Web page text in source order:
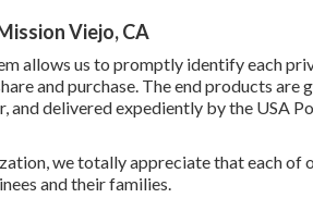
Viejo, CA
allows us to promptly identify each
and purchase. The end products are
and delivered expediently by the USA
we totally appreciate that each of
and their families.